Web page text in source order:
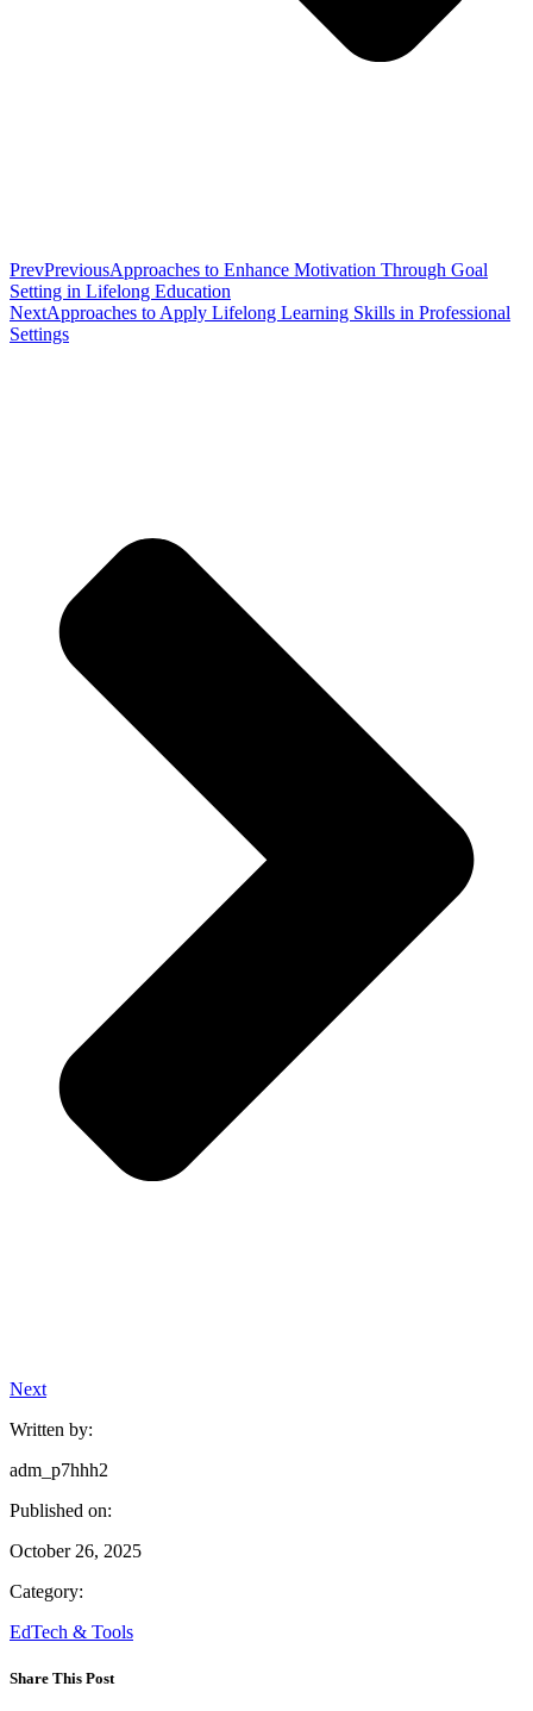
PrevPreviousApproaches to Enhance Motivation Through Goal
Setting in Lifelong Education
NextApproaches to Apply Lifelong Learning Skills in Professional
Settings
Next
Written by:
adm_p7hhh2
Published on:
October 26, 2025
Category:
EdTech & Tools
Share This Post